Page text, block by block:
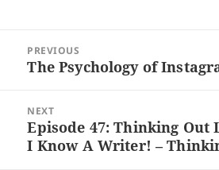
navigation
PREVIOUS
Previous
The Psychology of
NEXT
Next
post:
Episode 47: Thinking Out
I Know A Writer! –